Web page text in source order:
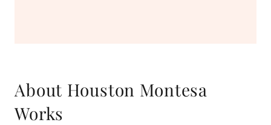
About Houston Montesa
Works